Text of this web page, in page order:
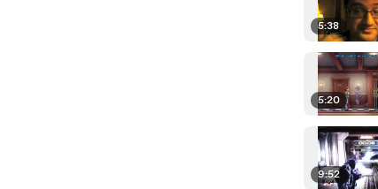
5:38
5:20
9:52